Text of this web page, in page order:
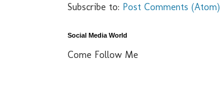
Subscribe to: Post Comments (Atom)
Social Media World
Come Follow Me